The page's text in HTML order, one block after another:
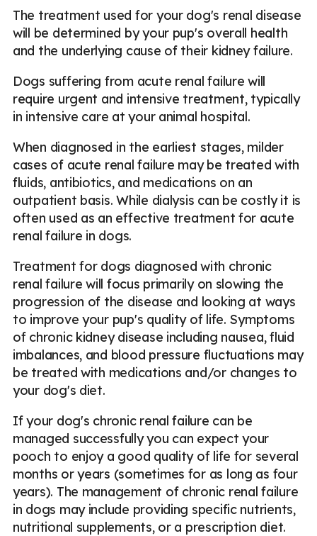
The treatment used for your dog's renal disease
will be determined by your pup's overall health
and the underlying cause of their kidney failure.
Dogs suffering from acute renal failure will
require urgent and intensive treatment, typically
in intensive care at your animal hospital.
When diagnosed in the earliest stages, milder
cases of acute renal failure may be treated with
fluids, antibiotics, and medications on an
outpatient basis. While dialysis can be costly it is
often used as an effective treatment for acute
renal failure in dogs.
Treatment for dogs diagnosed with chronic
renal failure will focus primarily on slowing the
progression of the disease and looking at ways
to improve your pup's quality of life. Symptoms
of chronic kidney disease including nausea, fluid
imbalances, and blood pressure fluctuations may
be treated with medications and/or changes to
your dog's diet.
If your dog's chronic renal failure can be
managed successfully you can expect your
pooch to enjoy a good quality of life for several
months or years (sometimes for as long as four
years). The management of chronic renal failure
in dogs may include providing specific nutrients,
nutritional supplements, or a prescription diet.